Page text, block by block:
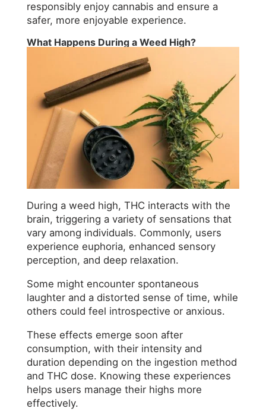
responsibly enjoy cannabis and ensure a
safer, more enjoyable experience.
What Happens During a Weed High?
During a weed high, THC interacts with the
brain, triggering a variety of sensations that
vary among individuals. Commonly, users
experience euphoria, enhanced sensory
perception, and deep relaxation.
Some might encounter spontaneous
laughter and a distorted sense of time, while
others could feel introspective or anxious.
These effects emerge soon after
consumption, with their intensity and
duration depending on the ingestion method
and THC dose. Knowing these experiences
helps users manage their highs more
effectively.